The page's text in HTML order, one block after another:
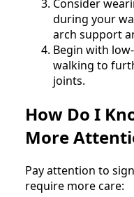
Consider
during your
arch support
Begin with
walking to
joints.
How Do I
More
Pay attention to
require more care: